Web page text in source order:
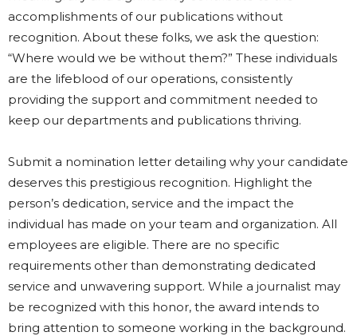
accomplishments of our publications without
recognition. About these folks, we ask the question:
“Where would we be without them?” These individuals
are the lifeblood of our operations, consistently
providing the support and commitment needed to
keep our departments and publications thriving.
Submit a nomination letter detailing why your candidate
deserves this prestigious recognition. Highlight the
person’s dedication, service and the impact the
individual has made on your team and organization. All
employees are eligible. There are no specific
requirements other than demonstrating dedicated
service and unwavering support. While a journalist may
be recognized with this honor, the award intends to
bring attention to someone working in the background.